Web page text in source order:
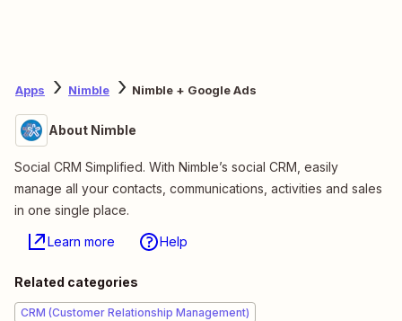
Apps Nimble Nimble + Google Ads
About Nimble
Social CRM Simplified. With Nimble’s social CRM, easily
manage all your contacts, communications, activities and sales
in one single place.
Learn more Help
Related categories
CRM (Customer Relationship Management)